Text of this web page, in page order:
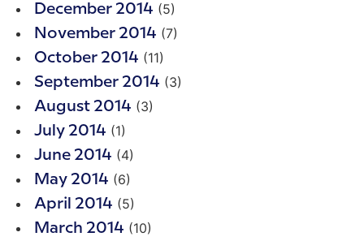
December 2014 (5)
November 2014 (7)
October 2014 (11)
September 2014 (3)
August 2014 (3)
July 2014 (1)
June 2014 (4)
May 2014 (6)
April 2014 (5)
March 2014 (10)